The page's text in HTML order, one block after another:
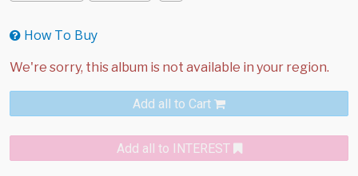
How To Buy
Add all to Cart
Add all to INTEREST